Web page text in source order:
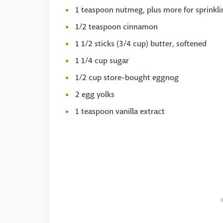
1 teaspoon nutmeg, plus more for
1/2 teaspoon cinnamon
1 1/2 sticks (3/4 cup) butter, softened
1 1/4 cup sugar
1/2 cup store-bought eggnog
2 egg yolks
1 teaspoon vanilla extract